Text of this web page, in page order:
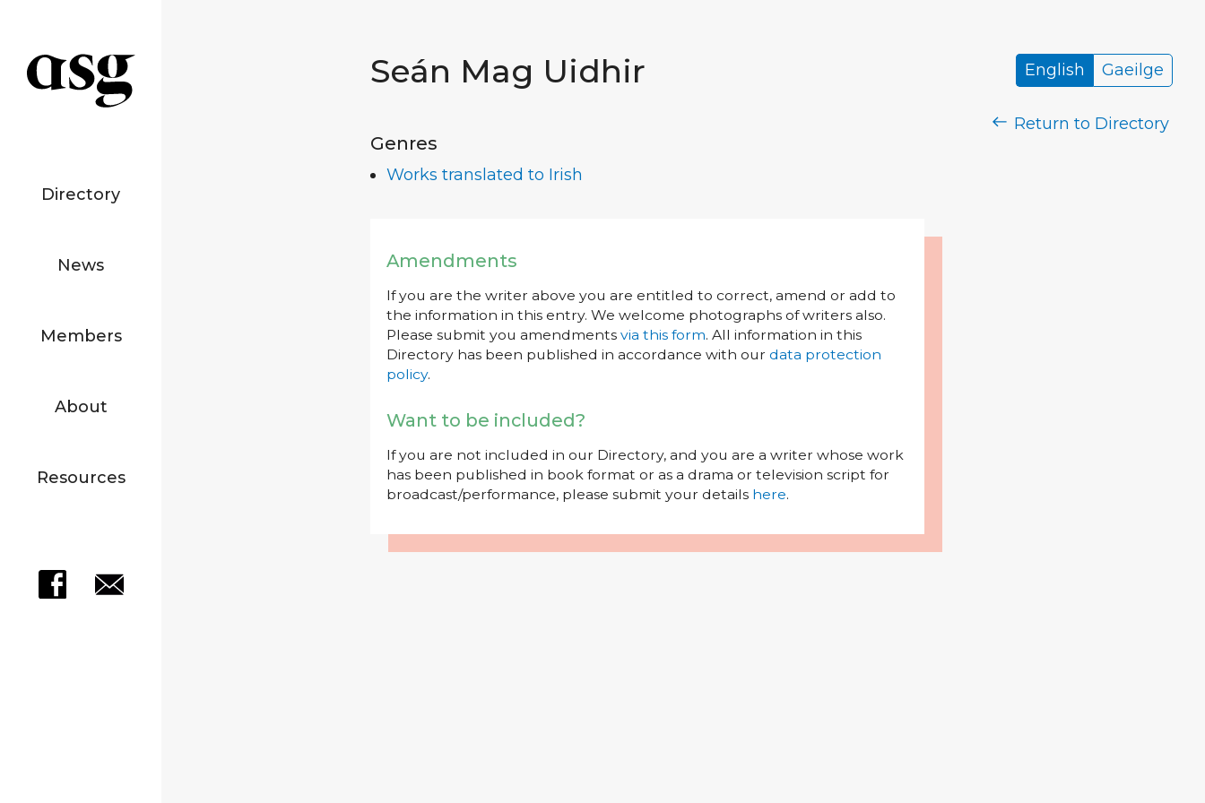
Directory
News
Members
About
Resources
Seán Mag Uidhir English Gaeilge
Return to Directory
Genres
Works translated to Irish
Amendments
If you are the writer above you are entitled to correct, amend or add to
the information in this entry. We welcome photographs of writers also.
Please submit you amendments via this form. All information in this
Directory has been published in accordance with our data protection
policy.
Want to be included?
If you are not included in our Directory, and you are a writer whose work
has been published in book format or as a drama or television script for
broadcast/performance, please submit your details here.